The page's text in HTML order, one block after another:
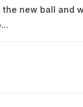
the new ball and